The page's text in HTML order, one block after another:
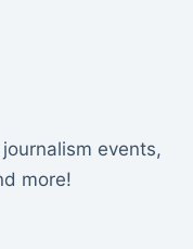
events,
more!